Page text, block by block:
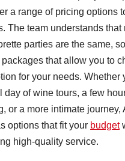
a range of pricing options
The team understands that
parties are the same,
that allow you to
for your needs. Whether
day of wine tours, a few
or a more intimate journey,
options that fit your budget
high-quality service.